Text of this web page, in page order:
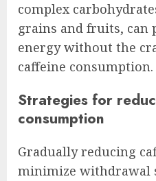
complex
grains and fruits, can
energy without the
caffeine consumption.
Strategies for
consumption
Gradually reducing
minimize withdrawal